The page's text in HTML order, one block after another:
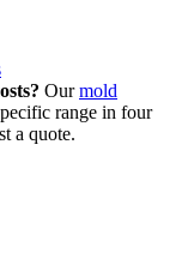
Our mold
range in four
a quote.